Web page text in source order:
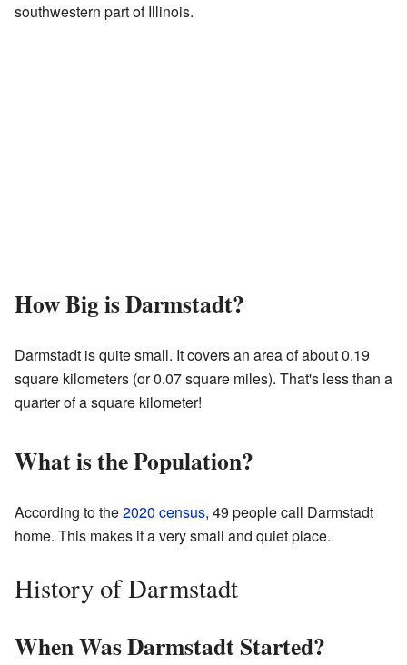
southwestern part of Illinois.
How Big is Darmstadt?
Darmstadt is quite small. It covers an area of about 0.19
square kilometers (or 0.07 square miles). That's less than a
quarter of a square kilometer!
What is the Population?
According to the2020 census, 49 people call Darmstadt
home. This makes it a very small and quiet place.
History of Darmstadt
When Was Darmstadt Started?